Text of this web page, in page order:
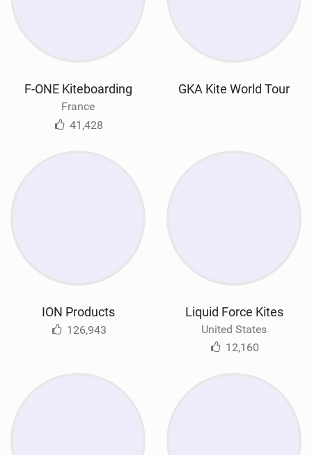
F-ONE Kiteboarding
France
41,428
GKA Kite World Tour
ION Products
126,943
Liquid Force Kites
United States
12,160